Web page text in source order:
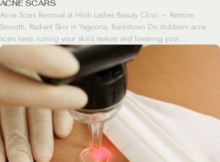
ACNE SCARS
Acne Scars Removal at Minh Lashes Beauty Clinic – Restore
Smooth, Radiant Skin in Yagoona, Bankstown Do stubborn acne
scars keep ruining your skin’s texture and lowering your
confidence? Discover effective solutions that restore smooth, clear
skin at Minh Lashes Beauty Clinic. Our highly trained professionals
at Minh Lashes Beauty Clinic use cutting-edge technology to […]